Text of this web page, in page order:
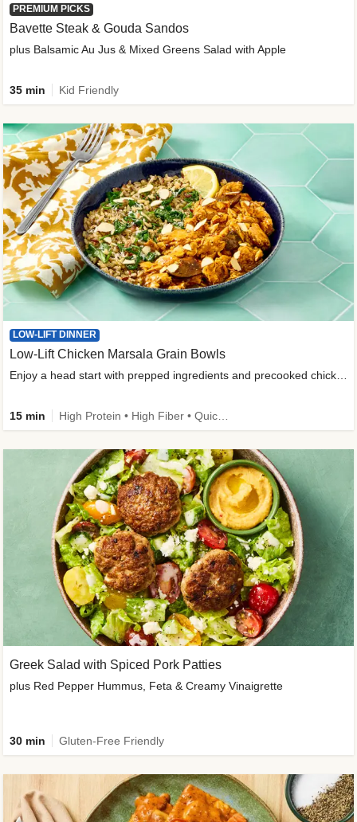
PREMIUM PICKS
Bavette Steak & Gouda Sandos
plus Balsamic Au Jus & Mixed Greens Salad with Apple
35 min Kid Friendly
LOW-LIFT DINNER
Low-Lift Chicken Marsala Grain Bowls
15 min
Greek Salad with Spiced Pork Patties
plus Red Pepper Hummus, Feta & Creamy Vinaigrette
30 min Gluten-Free Friendly